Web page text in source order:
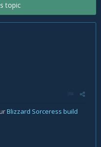
topic
Blizzard Sorceress build